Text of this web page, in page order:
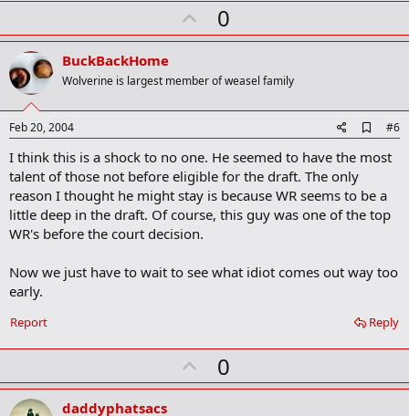
U
p
o
t
0
BuckBackHome
Wolverine is largest member of weasel family
Feb 20, 2004
d
d
o
k
m
k
#6
I think this is a shock to no one. He seemed to have the most
talent of those not before eligible for the draft. The only
reason I thought he might stay is because WR seems to be a
little deep in the draft. Of course, this guy was one of the top
WR's before the court decision.
Now we just have to wait to see what idiot comes out way too
early.
Reply
Report
U
p
0
daddyphatsacs